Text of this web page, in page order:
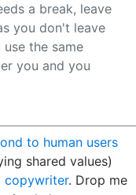
a break, leave
you don't leave
the same
you and you
to human users
shared values)
copywriter. Drop me